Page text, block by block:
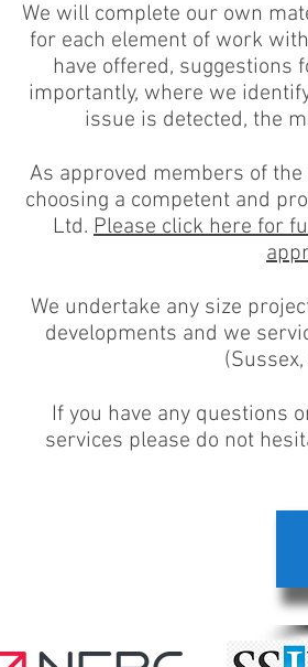
We will complete our own
for each element of work
have offered, suggestions
importantly, where we
issue is detected, the
As approved members of
choosing a competent and
Ltd. Please click here for
We undertake any size
developments and we
If you have any questions
services please do not